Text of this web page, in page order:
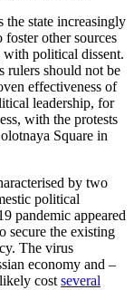
the state increasingly
other sources
with political dissent.
rulers should not be
effectiveness of
leadership, for
with the protests
Square in
by two
political
pandemic appeared
se­cure the existing
The virus
economy and –
costseveral